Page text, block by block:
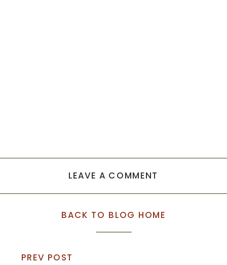
LEAVE A COMMENT
BACK TO BLOG HOME
PREV POST